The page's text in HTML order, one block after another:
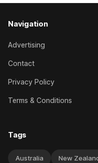
Navigation
Advertising
Contact
Privacy Policy
Terms & Conditions
Tags
Australia New